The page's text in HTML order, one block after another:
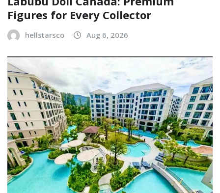
Figures for Every Collector
hellstarsco Aug 6, 2026